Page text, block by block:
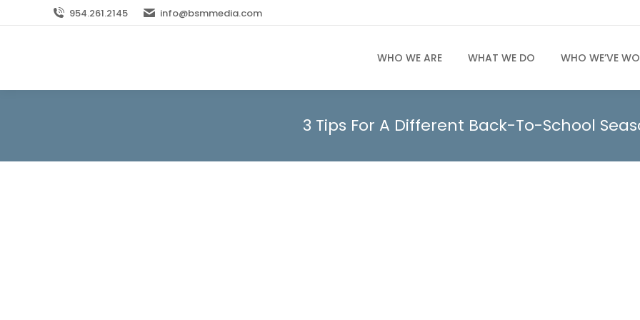
954.261.2145 info@bsmmedia.com
WHO WE ARE WHAT WE DO WHO WE’VE
3 Tips For A Different Back-To-School